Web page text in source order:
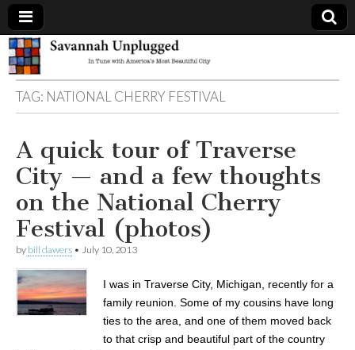
Savannah
Unplugged
TAG: NATIONAL CHERRY FESTIVAL
A quick tour of Traverse
City — and a few thoughts
on the National Cherry
Festival (photos)
by bill dawers • July 10, 2013
I was in Traverse City, Michigan, recently for a
family reunion. Some of my cousins have long
ties to the area, and one of them moved back
to that crisp and beautiful part of the country